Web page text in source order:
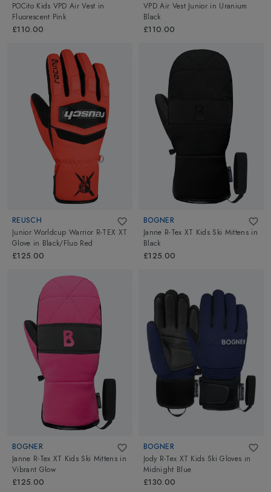
POCito Kids VPD Air Vest in
Fluorescent Pink
£110.00
VPD Air Vest Junior in Uranium
Black
£110.00
REUSCH
Junior Worldcup Warrior R-TEX XT
Glove in Black/Fluo Red
£125.00
BOGNER
Janne R-Tex XT Kids Ski Mittens in
Black
£125.00
BOGNER
Janne R-Tex XT Kids Ski Mittens in
Vibrant Glow
£125.00
BOGNER
Jody R-Tex XT Kids Ski Gloves in
Midnight Blue
£130.00